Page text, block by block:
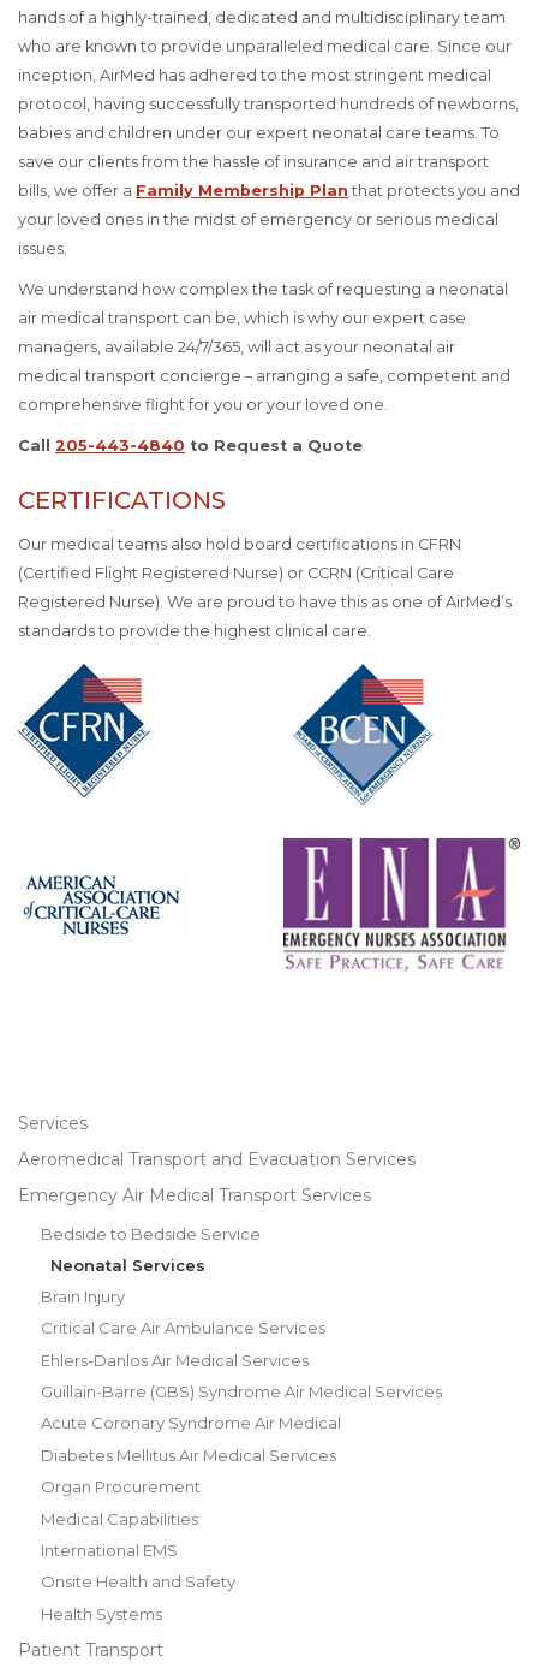
hands of a highly-trained, dedicated and multidisciplinary team
who are known to provide unparalleled medical care. Since our
inception, AirMed has adhered to the most stringent medical
protocol, having successfully transported hundreds of newborns,
babies and children under our expert neonatal care teams. To
save our clients from the hassle of insurance and air transport
bills, we offer a Family Membership Plan that protects you and
your loved ones in the midst of emergency or serious medical
issues.
We understand how complex the task of requesting a neonatal
air medical transport can be, which is why our expert case
managers, available 24/7/365, will act as your neonatal air
medical transport concierge – arranging a safe, competent and
comprehensive flight for you or your loved one.
Call 205-443-4840 to Request a Quote
CERTIFICATIONS
Our medical teams also hold board certifications in CFRN
(Certified Flight Registered Nurse) or CCRN (Critical Care
Registered Nurse). We are proud to have this as one of AirMed’s
standards to provide the highest clinical care.
Services
Aeromedical Transport and Evacuation Services
Emergency Air Medical Transport Services
Bedside to Bedside Service
Neonatal Services
Brain Injury
Critical Care Air Ambulance Services
Ehlers-Danlos Air Medical Services
Guillain-Barre (GBS) Syndrome Air Medical Services
Acute Coronary Syndrome Air Medical
Diabetes Mellitus Air Medical Services
Organ Procurement
Medical Capabilities
International EMS
Onsite Health and Safety
Health Systems
Patient Transport